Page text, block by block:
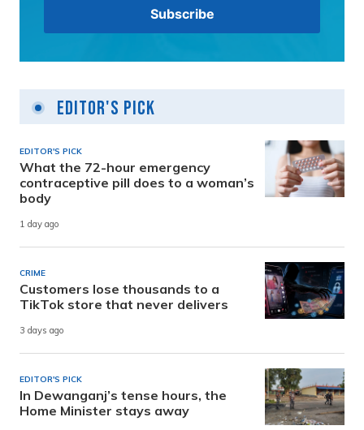
Editor's Pick
EDITOR'S PICK
What the 72-hour emergency
contraceptive pill does to a woman’s
body
1 day ago
CRIME
Customers lose thousands to a
TikTok store that never delivers
3 days ago
EDITOR'S PICK
In Dewanganj’s tense hours, the
Home Minister stays away